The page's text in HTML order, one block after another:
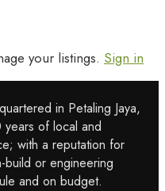
your listings. Sign in
in Petaling Jaya,
years of local and
with a reputation for
build or engineering
and on budget.